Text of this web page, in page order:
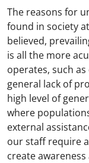
The reasons for
found in society
believed,
is all the more
operates, such
general lack of
high level of
where
external
our staff require
create